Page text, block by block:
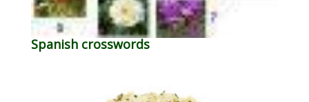
Spanish crosswords